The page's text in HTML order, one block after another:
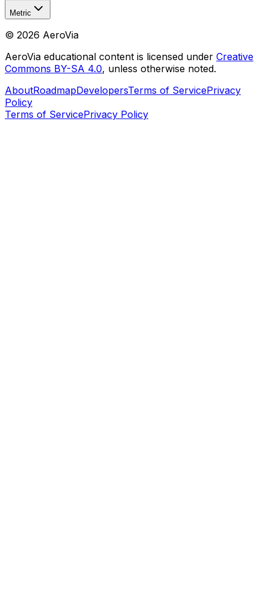
Metric
© 2026 AeroVia
AeroVia educational content is licensed under Creative
Commons BY-SA 4.0, unless otherwise noted.
AboutRoadmapDevelopersTerms of ServicePrivacy
Policy
Terms of ServicePrivacy Policy